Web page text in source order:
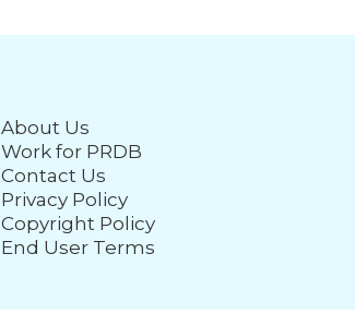
About Us
Work for PRDB
Contact Us
Privacy Policy
Copyright Policy
End User Terms